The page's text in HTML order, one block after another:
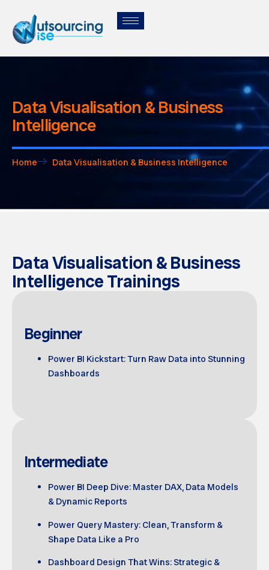
Data Visualisation & Business
Intelligence
Home Data Visualisation & Business Intelligence
Data Visualisation & Business
Intelligence Trainings
Beginner
Power BI Kickstart: Turn Raw Data into Stunning
Dashboards
Intermediate
Power BI Deep Dive: Master DAX, Data Models
& Dynamic Reports
Power Query Mastery: Clean, Transform &
Shape Data Like a Pro
Dashboard Design That Wins: Strategic &